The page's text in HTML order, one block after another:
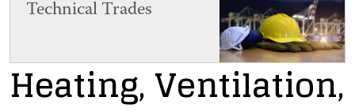
Technical Trades
Heating, Ventilation,